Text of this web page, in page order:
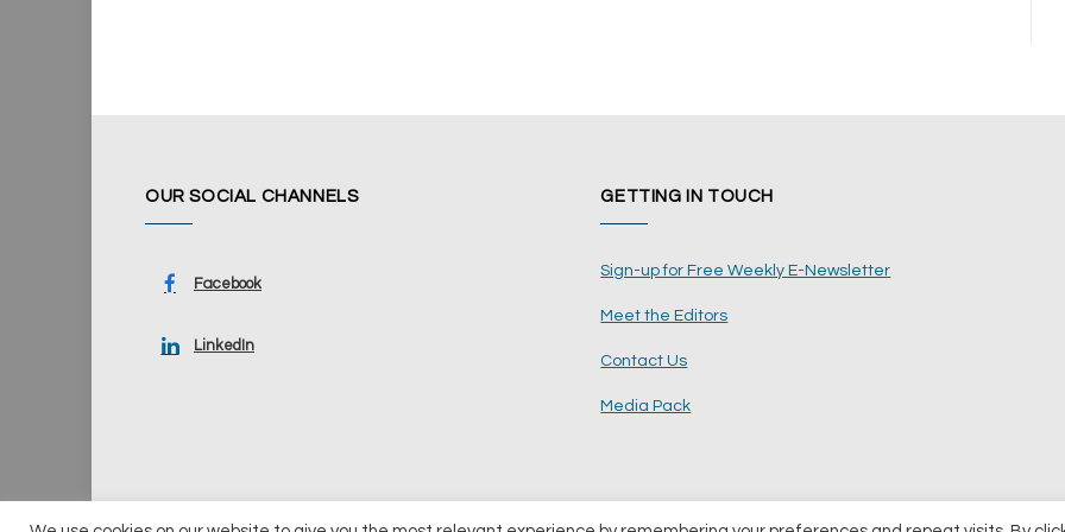
OUR SOCIAL CHANNELS
Facebook
LinkedIn
GETTING IN TOUCH
Sign-up for Free Weekly E-Newsletter
Meet the Editors
Contact Us
Media Pack